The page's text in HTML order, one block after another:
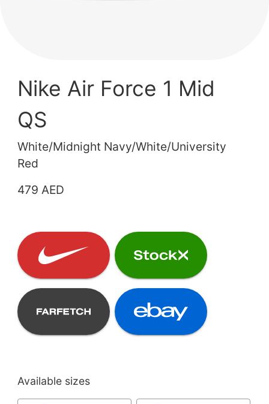
Nike Air Force 1 Mid
QS
White/Midnight Navy/White/University
Red
479 AED
Available sizes